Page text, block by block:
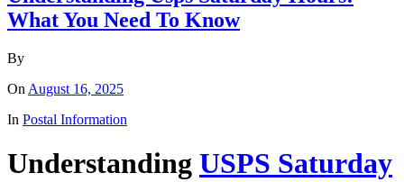
What You Need To Know
By
On August 16, 2025
In Postal Information
Understanding USPS Saturday